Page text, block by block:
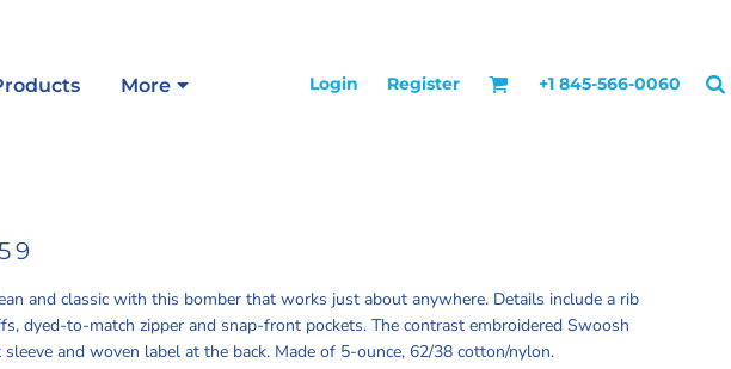
More Login Register +1 845-566-0060
and classic with this bomber that works just about anywhere. Details include a rib
dyed-to-match zipper and snap-front pockets. The contrast embroidered Swoosh
and woven label at the back. Made of 5-ounce, 62/38 cotton/nylon.